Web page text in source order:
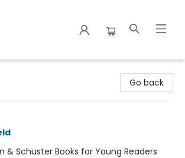
Go back
& Schuster Books for Young Readers